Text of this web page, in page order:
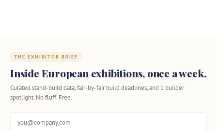
THE EXHIBITOR BRIEF
Inside European exhibitions, once a week.
Curated stand-build data, fair-by-fair build deadlines, and 1 builder
spotlight. No fluff. Free.